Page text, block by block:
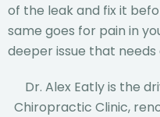
of the leak and fix it
same goes for pain in
deeper issue that
Dr. Alex Eatly is the
Chiropractic Clinic,